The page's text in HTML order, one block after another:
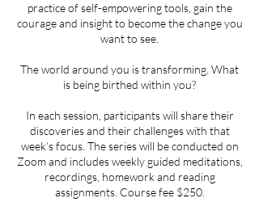
practice of self-empowering tools, gain the
courage and insight to become the change you
want to see.
The world around you is transforming. What
is being birthed within you?
In each session, participants will share their
discoveries and their challenges with that
week’s focus. The series will be conducted on
Zoom and includes weekly guided meditations,
recordings, homework and reading
assignments. Course fee $250.